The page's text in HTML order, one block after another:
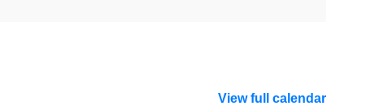
View full calendar